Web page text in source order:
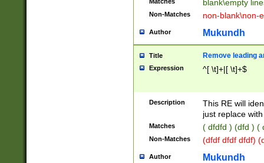
blank\empty
Non-Matches non-blank\non-
Author Mukundh
Title Remove leading
Expression ^[ \t]+|[ \t]+$
Description
This RE will
just replace
Matches ( dfdfd ) (dfd ) (
Non-Matches (dfdf dfdf dfdf)
Author Mukundh